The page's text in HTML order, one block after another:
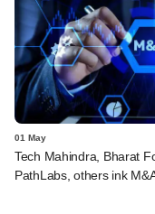
01 May
Tech Mahindra, Bharat
PathLabs, others ink